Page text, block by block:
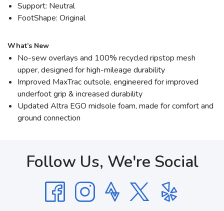
Support: Neutral
FootShape: Original
What’s New
No-sew overlays and 100% recycled ripstop mesh
upper, designed for high-mileage durability
Improved MaxTrac outsole, engineered for improved
underfoot grip & increased durability
Updated Altra EGO midsole foam, made for comfort and
ground connection
Follow Us, We're Social